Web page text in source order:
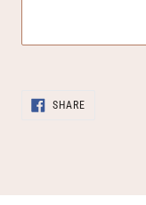
productSHARESHARE